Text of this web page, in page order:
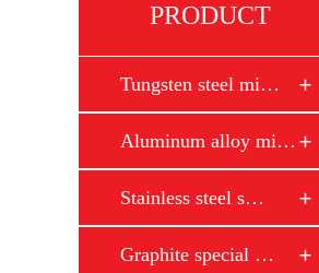
PRODUCT
Tungsten steel mi…
Aluminum alloy mi…
Stainless steel s…
Graphite special …